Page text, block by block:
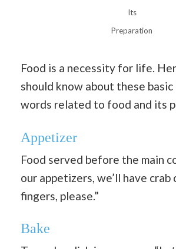
Its
Preparation
Food is a necessity for life.
should know about these basic
words related to food and its
Appetizer
Food served before the main
our appetizers, we’ll have crab
fingers, please.”
Bake